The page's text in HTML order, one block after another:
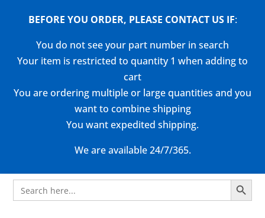
BEFORE YOU ORDER, PLEASE CONTACT US IF:
You do not see your part number in search
Your item is restricted to quantity 1 when adding to
cart
You are ordering multiple or large quantities and you
want to combine shipping
You want expedited shipping.
We are available 24/7/365.
Search
for:
Search Button